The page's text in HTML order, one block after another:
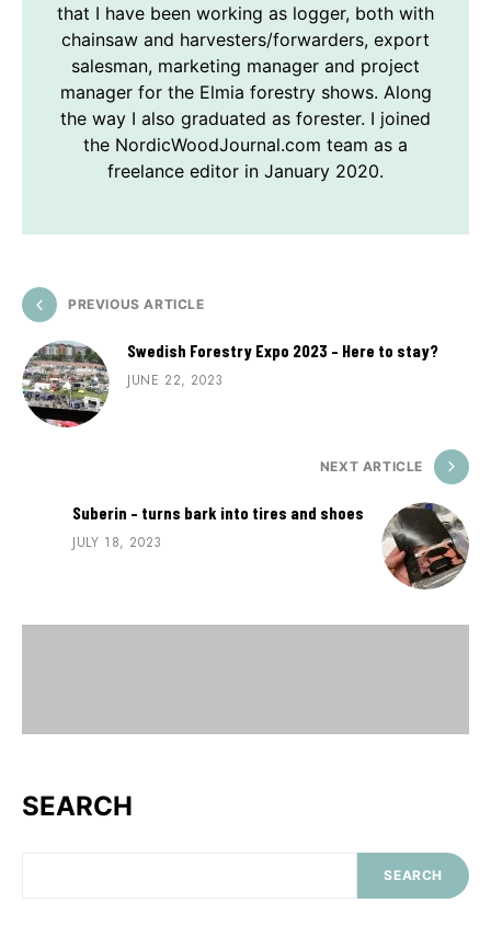
that I have been working as logger, both with
chainsaw and harvesters/forwarders, export
salesman, marketing manager and project
manager for the Elmia forestry shows. Along
the way I also graduated as forester. I joined
the NordicWoodJournal.com team as a
freelance editor in January 2020.
PREVIOUS ARTICLE
Swedish Forestry Expo 2023 – Here to stay?
JUNE 22, 2023
NEXT ARTICLE
Suberin – turns bark into tires and shoes
JULY 18, 2023
SEARCH
SEARCH